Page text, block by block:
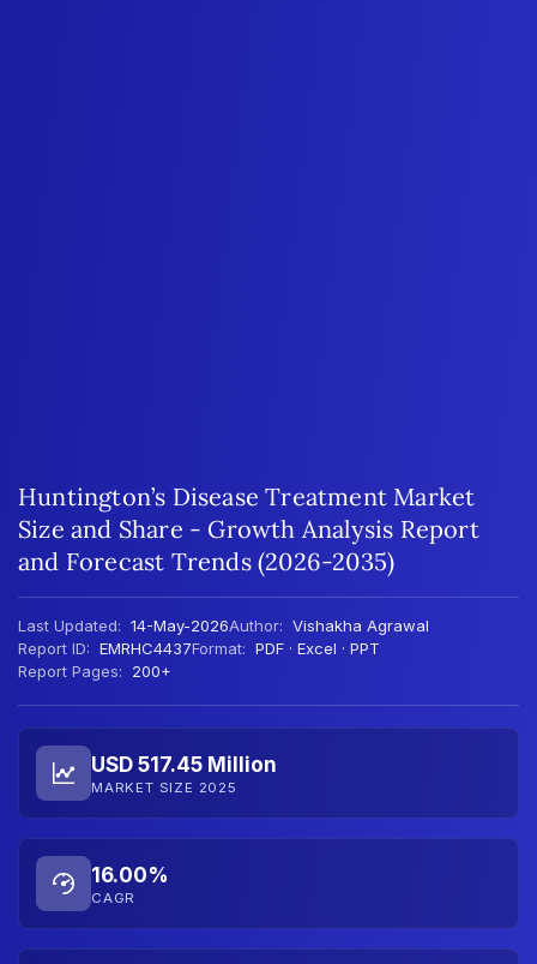
Huntington’s Disease Treatment Market
Size and Share - Growth Analysis Report
and Forecast Trends (2026-2035)
Last Updated: 14-May-2026Author: Vishakha Agrawal
Report ID: EMRHC4437Format: PDF · Excel · PPT
Report Pages:
200+
USD 517.45 Million
MARKET SIZE 2025
16.00%
CAGR